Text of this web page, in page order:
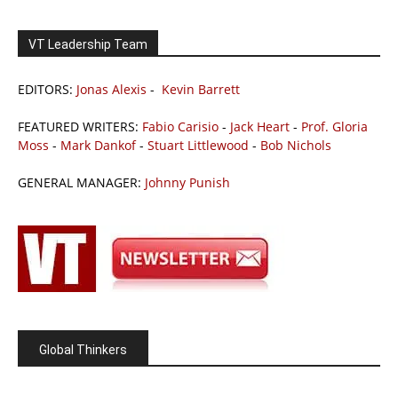
VT Leadership Team
EDITORS: Jonas Alexis - Kevin Barrett
FEATURED WRITERS: Fabio Carisio - Jack Heart - Prof. Gloria
Moss - Mark Dankof- Stuart Littlewood - Bob Nichols
GENERAL MANAGER: Johnny Punish
Global Thinkers